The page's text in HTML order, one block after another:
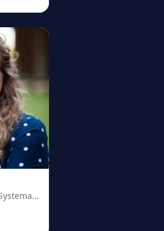
Review Service Coordinator